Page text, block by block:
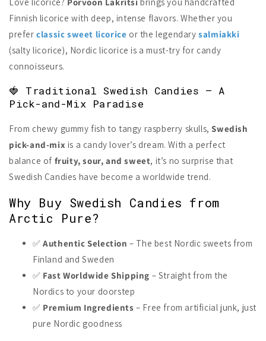
Finnish licorice with deep, intense flavors. Whether you
preferclassic sweet licorice or the legendarysalmiakki
(salty licorice), Nordic licorice is a must-try for candy
connoisseurs.
🍓 Traditional Swedish Candies – A
Pick-and-Mix Paradise
From chewy gummy fish to tangy raspberry skulls,Swedish
pick-and-mix is a candy lover’s dream. With a perfect
balance of fruity, sour, and sweet, it’s no surprise that
Swedish Candies have become a worldwide trend.
Why Buy Swedish Candies from
Arctic Pure?
✅Authentic Selection – The best Nordic sweets from
Finland and Sweden
✅ Fast Worldwide Shipping – Straight from the
Nordics to your doorstep
✅ Premium Ingredients – Free from artificial junk, just
pure Nordic goodness